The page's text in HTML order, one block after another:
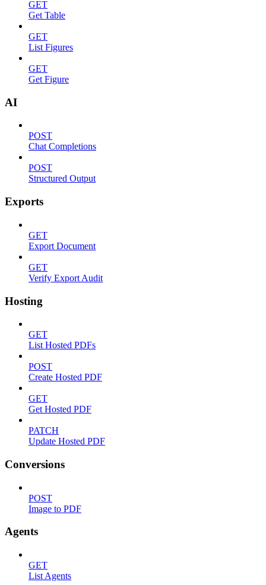
GET
Get Table
GET
List Figures
GET
Get Figure
AI
POST
Chat Completions
POST
Structured Output
Exports
GET
Export Document
GET
Verify Export Audit
Hosting
GET
List Hosted PDFs
POST
Create Hosted PDF
GET
Get Hosted PDF
PATCH
Update Hosted PDF
Conversions
POST
Image to PDF
Agents
GET
List Agents